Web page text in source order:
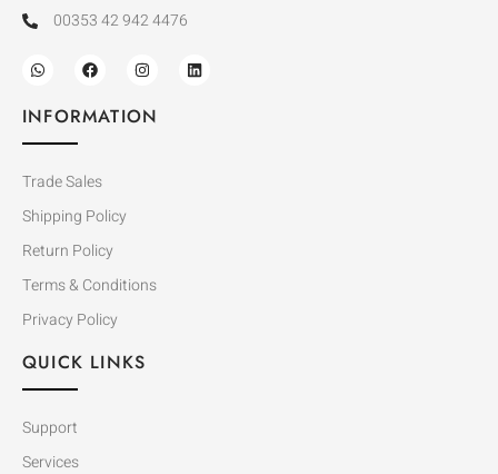
00353 42 942 4476
INFORMATION
Trade Sales
Shipping Policy
Return Policy
Terms & Conditions
Privacy Policy
QUICK LINKS
Support
Services